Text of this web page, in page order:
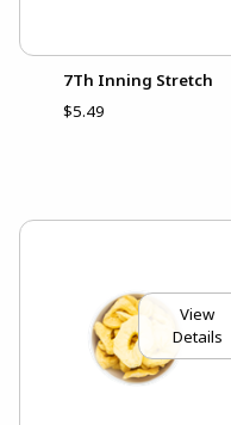
7Th Inning Stretch
$5.49
View
Details